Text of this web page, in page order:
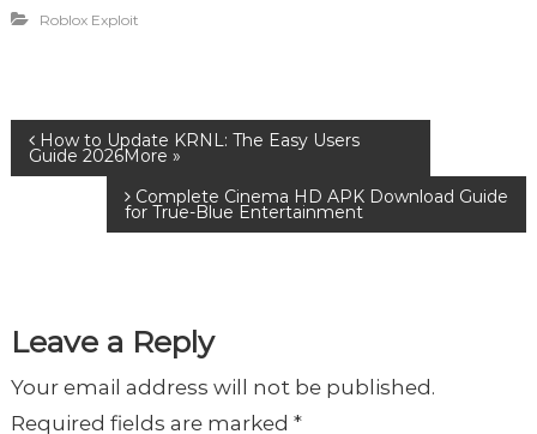
Roblox Exploit
P
t
n
How to Update KRNL: The Easy Users
Guide 2026
Complete Cinema HD APK Download Guide
for True-Blue Entertainment
Leave a Reply
Your email address will not be published.
Required fields are marked *